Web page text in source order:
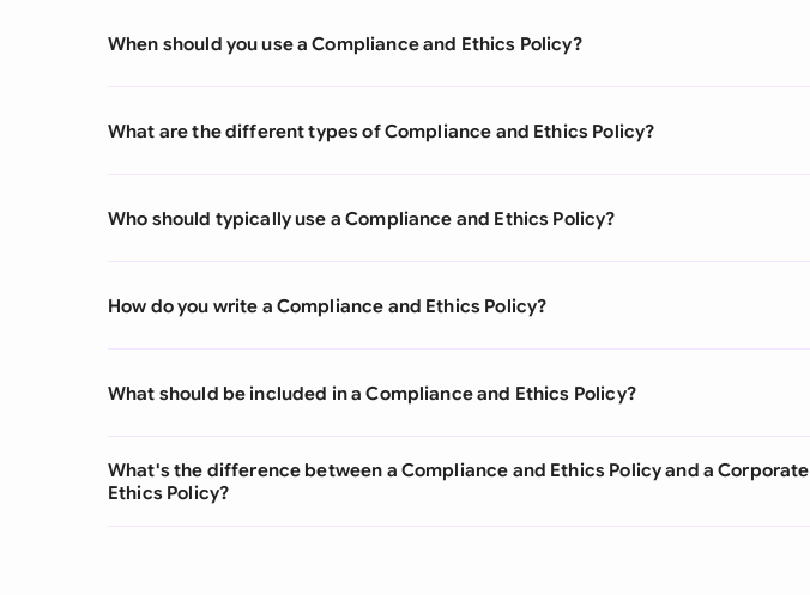
When should you use a Compliance and Ethics Policy?
What are the different types of Compliance and Ethics Policy?
Who should typically use a Compliance and Ethics Policy?
How do you write a Compliance and Ethics Policy?
What should be included in a Compliance and Ethics Policy?
What's the difference between a Compliance and Ethics Policy and a Corporate
Ethics Policy?